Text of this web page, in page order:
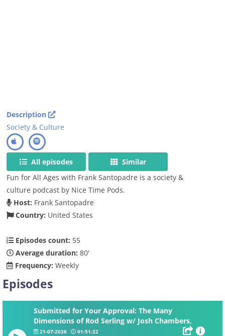
Description
Society & Culture
All episodes
Similar
Fun for All Ages with Frank Santopadre is a society &
culture podcast by Nice Time Pods.
Host: Frank Santopadre
Country: United States
Episodes count: 55
Average duration: 80'
Frequency: Weekly
Episodes
Submitted for Your Approval: The Many
Dimensions of Rod Serling w/ Josh Chambers,
Nicholas Parisi and Anne Serling
21-07-2026 01:51:22